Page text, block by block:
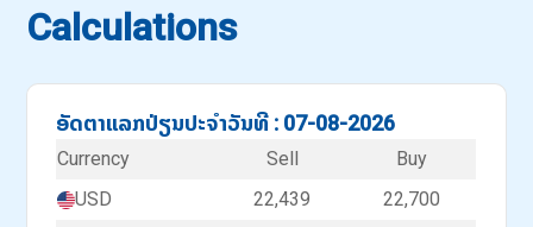
Calculations
ອັດຕາແລກປ່ຽນປະຈຳວັນທີ : 07-08-2026
Currency Sell
Buy
USD
22,439
22,700